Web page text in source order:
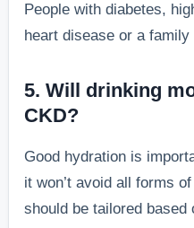
People with diabetes,
heart disease or a
5. Will drinking
CKD?
Good hydration is
it won’t avoid all forms
should be tailored based